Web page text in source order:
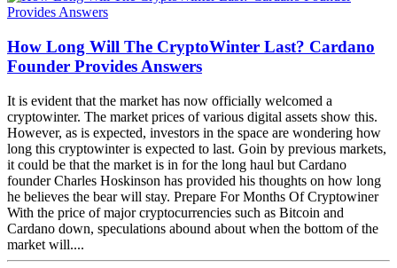
How Long Will The CryptoWinter Last? Cardano
Founder Provides Answers
It is evident that the market has now officially welcomed a
cryptowinter. The market prices of various digital assets show this.
However, as is expected, investors in the space are wondering how
long this cryptowinter is expected to last. Goin by previous markets,
it could be that the market is in for the long haul but Cardano
founder Charles Hoskinson has provided his thoughts on how long
he believes the bear will stay. Prepare For Months Of Cryptowiner
With the price of major cryptocurrencies such as Bitcoin and
Cardano down, speculations abound about when the bottom of the
market will....